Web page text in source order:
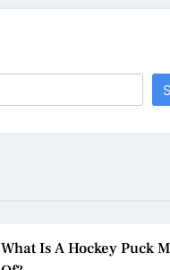
What Are Hockey Pucks